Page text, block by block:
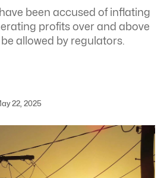
been accused of inflating
profits over and above
allowed by regulators.
22, 2025